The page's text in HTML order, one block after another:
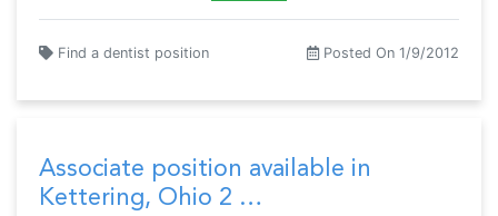
Find a dentist position Posted On 1/9/2012
Associate position available in
Kettering, Ohio 2 …